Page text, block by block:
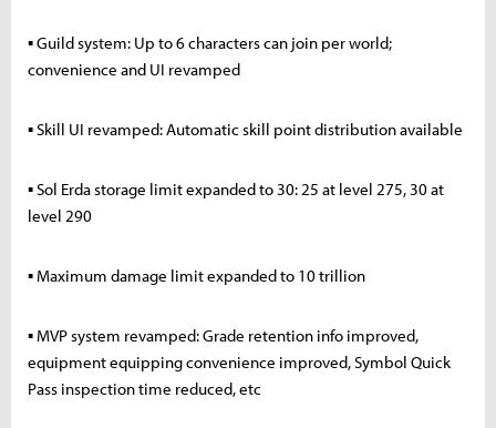
▪ Guild system: Up to 6 characters can join per world;
convenience and UI revamped
▪ Skill UI revamped: Automatic skill point distribution available
▪ Sol Erda storage limit expanded to 30: 25 at level 275, 30 at
level 290
▪ Maximum damage limit expanded to 10 trillion
▪ MVP system revamped: Grade retention info improved,
equipment equipping convenience improved, Symbol Quick
Pass inspection time reduced, etc